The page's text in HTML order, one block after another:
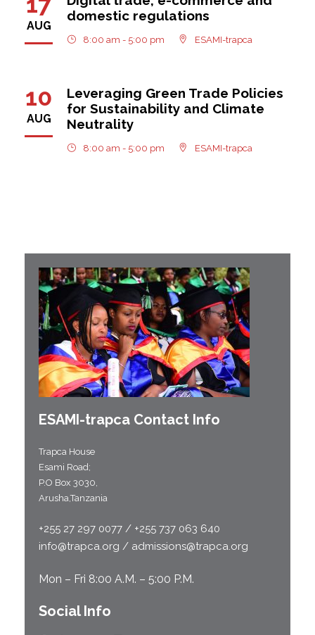
AUG
domestic regulations
8:00 am - 5:00 pm ESAMI-trapca
10
AUG
Leveraging Green Trade Policies
for Sustainability and Climate
Neutrality
8:00 am - 5:00 pm ESAMI-trapca
ESAMI-trapca Contact Info
Trapca House
Esami Road;
P.O Box 3030,
Arusha,Tanzania
+255 27 297 0077 / +255 737 063 640
info@trapca.org / admissions@trapca.org
Mon – Fri 8:00 A.M. – 5:00 P.M.
Social Info